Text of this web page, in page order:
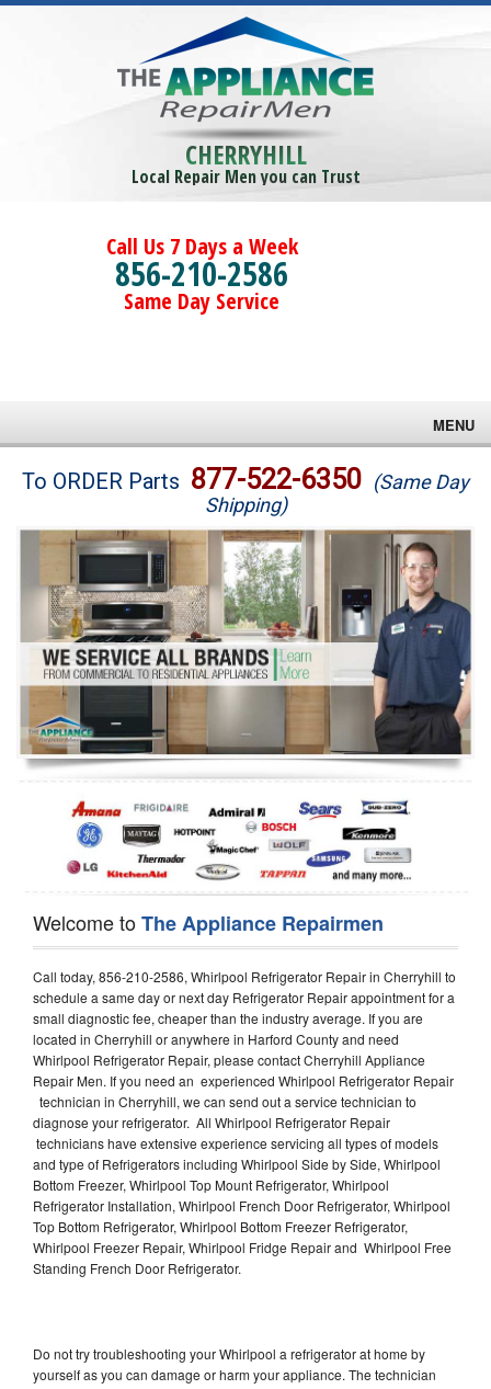
CHERRYHILL
Local Repair Men you can Trust
Call Us 7 Days a Week
856-210-2586
Same Day Service
MENU
Brands
Washer Repair
Dryer Repair
Refrigerator Repair
Oven Repair
Dishwasher Repair
To ORDER Parts 877-522-6350 (Same Day
Shipping)
Welcome toThe Appliance Repairmen
Call today, 856-210-2586, Whirlpool Refrigerator Repair in Cherryhill to
schedule a same day or next day Refrigerator Repair appointment for a
small diagnostic fee, cheaper than the industry average. If you are
located in Cherryhill or anywhere in Harford County and need
Whirlpool Refrigerator Repair, please contact Cherryhill Appliance
Repair Men. If you need an experienced Whirlpool Refrigerator Repair
technician in Cherryhill, we can send out a service technician to
diagnose your refrigerator. All Whirlpool Refrigerator Repair
technicians have extensive experience servicing all types of models
and type of Refrigerators including Whirlpool Side by Side, Whirlpool
Bottom Freezer, Whirlpool Top Mount Refrigerator, Whirlpool
Refrigerator Installation, Whirlpool French Door Refrigerator, Whirlpool
Top Bottom Refrigerator, Whirlpool Bottom Freezer Refrigerator,
Whirlpool Freezer Repair, Whirlpool Fridge Repair and Whirlpool Free
Standing French Door Refrigerator.
Do not try troubleshooting your Whirlpool a refrigerator at home by
yourself as you can damage or harm your appliance. The technician